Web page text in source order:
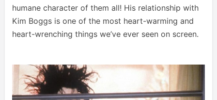
humane character of them all! His relationship with
Kim Boggs is one of the most heart-warming and
heart-wrenching things we’ve ever seen on screen.